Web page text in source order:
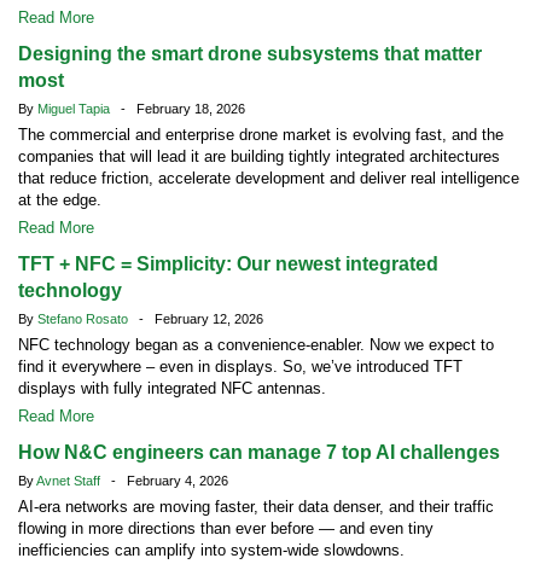
Read More
Designing the smart drone subsystems that matter
most
By Miguel Tapia - February 18, 2026
The commercial and enterprise drone market is evolving fast, and the
companies that will lead it are building tightly integrated architectures
that reduce friction, accelerate development and deliver real intelligence
at the edge.
Read More
TFT + NFC = Simplicity: Our newest integrated
technology
By Stefano Rosato - February 12, 2026
NFC technology began as a convenience-enabler. Now we expect to
find it everywhere – even in displays. So, we’ve introduced TFT
displays with fully integrated NFC antennas.
Read More
How N&C engineers can manage 7 top AI challenges
ByAvnet Staff - February 4, 2026
AI-era networks are moving faster, their data denser, and their traffic
flowing in more directions than ever before — and even tiny
inefficiencies can amplify into system-wide slowdowns.